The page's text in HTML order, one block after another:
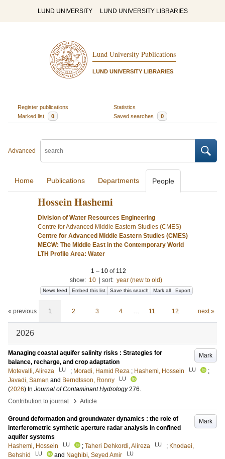
LUND UNIVERSITY LUND UNIVERSITY LIBRARIES
Lund University Publications
LUND UNIVERSITY LIBRARIES
Register publications
Statistics
Marked list
0 Saved searches 0
Advanced
Home Publications Departments People
Hossein Hashemi
Division of Water Resources Engineering
Centre for Advanced Middle Eastern Studies (CMES)
Centre for Advanced Middle Eastern Studies (CMES)
MECW: The Middle East in the Contemporary World
LTH Profile Area: Water
1 – 10 of 112
show: 10 sort: year (new to old)
News feed Embed this list Save this search Mark all Export
« previous 1 2 3 4 … 11 12 next »
2026
Mark
Managing coastal aquifer salinity risks : Strategies for
balance, recharge, and crop adaptation
Motevalli, Alireza
LU ; Moradi, Hamid Reza ; Hashemi, Hossein LU
;
Javadi, Saman and Berndtsson, Ronny LU
(2026) In Journal of Contaminant Hydrology 276.
Contribution to journal
› Article
Mark
Ground deformation and groundwater dynamics : the role of
interferometric synthetic aperture radar analysis in confined
aquifer systems
Hashemi, Hossein
LU ; Taheri Dehkordi, Alireza LU ; Khodaei,
Behshid
LU and Naghibi, Seyed Amir LU